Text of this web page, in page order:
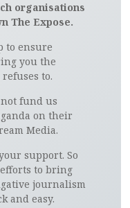
organisations
The Expose.
to ensure
you the
to.
fund us
on their
Media.
support. So
to bring
journalism
and easy.